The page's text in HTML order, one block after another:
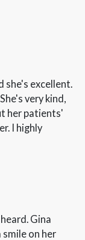
she's excellent.
very kind,
her patients'
I highly
Gina
on her